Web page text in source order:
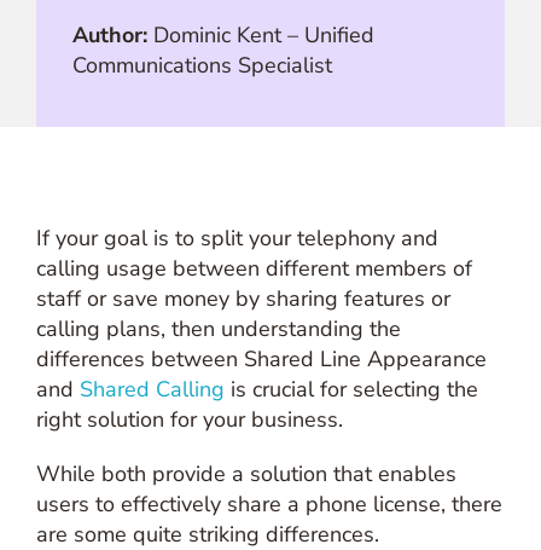
Author: Dominic Kent– Unified
Communications Specialist
If your goal is to split your telephony and
calling usage between different members of
staff or save money by sharing features or
calling plans, then understanding the
differences between Shared Line Appearance
and Shared Calling is crucial for selecting the
right solution for your business.
While both provide a solution that enables
users to effectively share a phone license, there
are some quite striking differences.